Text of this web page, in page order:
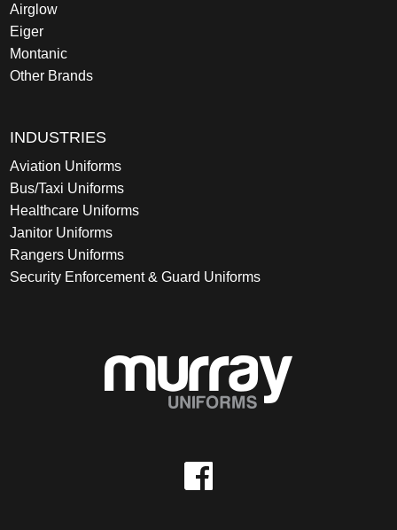
Airglow
Eiger
Montanic
Other Brands
INDUSTRIES
Aviation Uniforms
Bus/Taxi Uniforms
Healthcare Uniforms
Janitor Uniforms
Rangers Uniforms
Security Enforcement & Guard Uniforms